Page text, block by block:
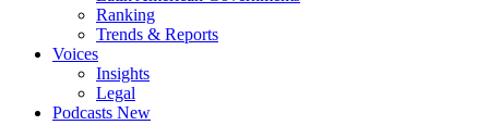
Ranking
Trends & Reports
Voices
Insights
Legal
Podcasts New